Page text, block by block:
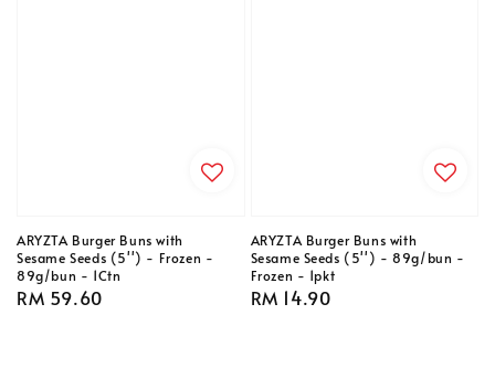
ARYZTA Burger Buns with
Sesame Seeds (5'') - Frozen -
89g/bun - 1Ctn
Regular
RM 59.60
ARYZTA Burger Buns with
Sesame Seeds (5'') - 89g/bun -
Frozen - 1pkt
Regular
RM 14.90